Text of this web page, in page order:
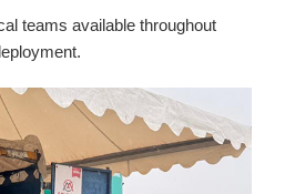
teams available throughout